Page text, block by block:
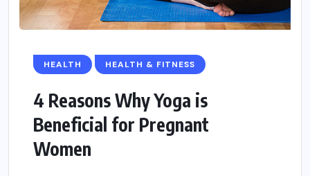
HEALTH HEALTH & FITNESS
4 Reasons Why Yoga is
Beneficial for Pregnant
Women